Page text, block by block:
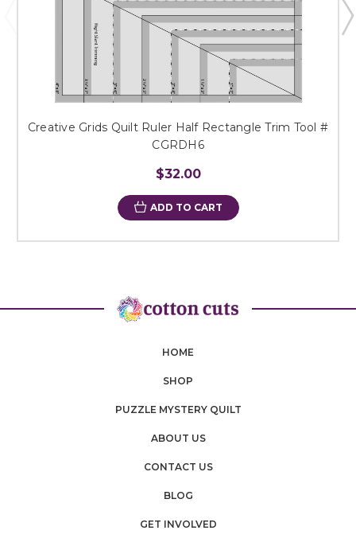
Creative Grids Quilt Ruler Half Rectangle Trim Tool #
CGRDH6
$32.00
ADD TO CART
HOME
SHOP
PUZZLE MYSTERY QUILT
ABOUT US
CONTACT US
BLOG
GET INVOLVED